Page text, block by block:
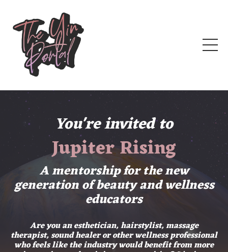
You're invited to
Jupiter Rising
A mentorship for the new
generation of beauty and wellness
educators
Are you an esthetician, hairstylist, massage
therapist, sound healer or other wellness professional
who feels like the industry would benefit from more